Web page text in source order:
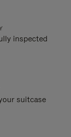
inspected
suitcase